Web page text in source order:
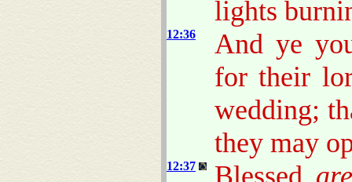
lights
12:36
And ye
for their
wedding;
they may
12:37 Blessed